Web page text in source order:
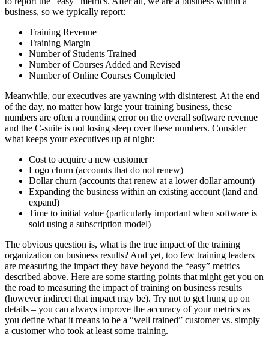
business, so we typically report:
Training Revenue
Training Margin
Number of Students Trained
Number of Courses Added and Revised
Number of Online Courses Completed
Meanwhile, our executives are yawning with disinterest. At the end
of the day, no matter how large your training business, these
numbers are often a rounding error on the overall software revenue
and the C-suite is not losing sleep over these numbers. Consider
what keeps your executives up at night:
Cost to acquire a new customer
Logo churn (accounts that do not renew)
Dollar churn (accounts that renew at a lower dollar amount)
Expanding the business within an existing account (land and
expand)
Time to initial value (particularly important when software is
sold using a subscription model)
The obvious question is, what is the true impact of the training
organization on business results? And yet, too few training leaders
are measuring the impact they have beyond the “easy” metrics
described above. Here are some starting points that might get you on
the road to measuring the impact of training on business results
(however indirect that impact may be). Try not to get hung up on
details – you can always improve the accuracy of your metrics as
you define what it means to be a “well trained” customer vs. simply
a customer who took at least some training.